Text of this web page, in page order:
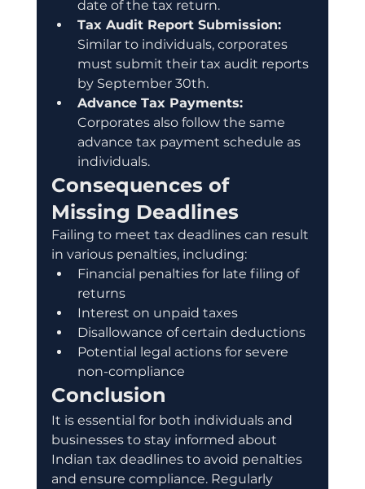
date of the tax return.
Tax Audit Report Submission:
Similar to individuals, corporates
must submit their tax audit reports
by September 30th.
Advance Tax Payments:
Corporates also follow the same
advance tax payment schedule as
individuals.
Consequences of
Missing Deadlines
Failing to meet tax deadlines can result
in various penalties, including:
Financial penalties for late filing of
returns
Interest on unpaid taxes
Disallowance of certain deductions
Potential legal actions for severe
non-compliance
Conclusion
It is essential for both individuals and
businesses to stay informed about
Indian tax deadlines to avoid penalties
and ensure compliance. Regularly